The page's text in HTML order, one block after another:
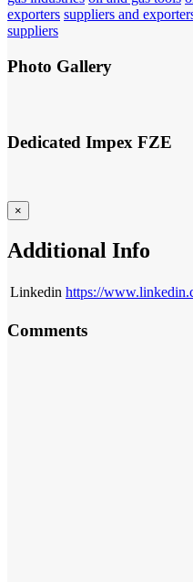
exporters suppliers and
suppliers
Photo Gallery
Dedicated Impex FZE
×
Additional Info
Linkedin https://
Comments